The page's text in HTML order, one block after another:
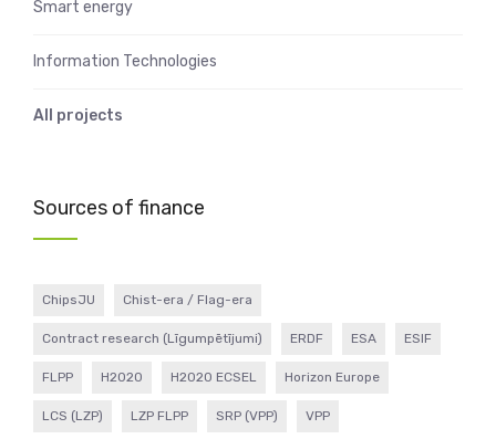
Smart energy
Information Technologies
All projects
Sources of finance
ChipsJU Chist-era / Flag-era
Contract research (Līgumpētījumi) ERDF ESA ESIF
FLPP H2020 H2020 ECSEL Horizon Europe
LCS (LZP) LZP FLPP SRP (VPP) VPP